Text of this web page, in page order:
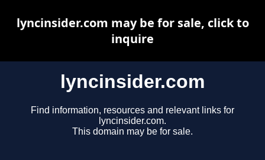
lyncinsider.com
Find information, resources and relevant links for
lyncinsider.com.
This domain may be for sale.
lyncinsider.com may be for sale, click to
inquire